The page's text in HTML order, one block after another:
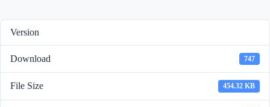
Version
Download 747
File Size 454.32 KB